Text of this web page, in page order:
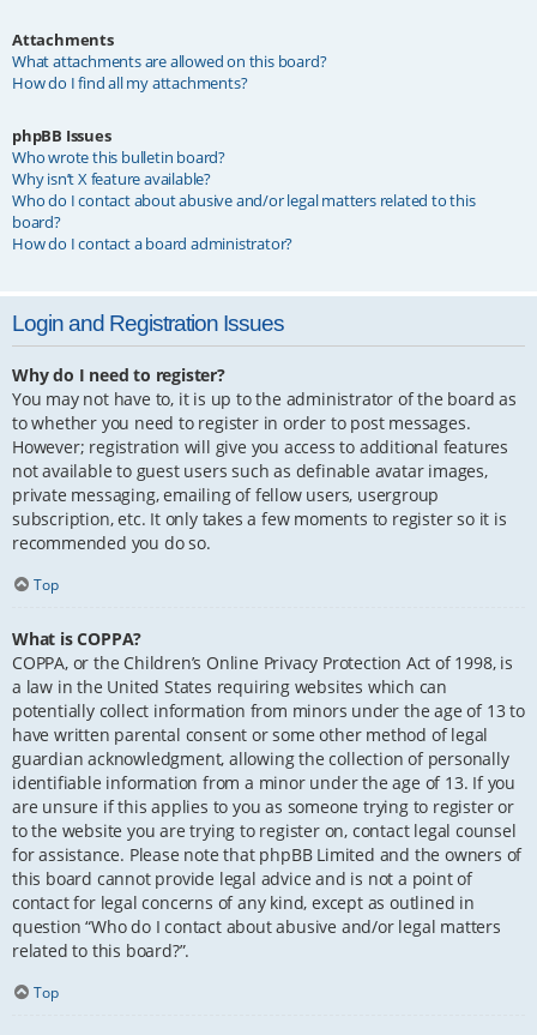
Attachments
What attachments are allowed on this board?
How do I find all my attachments?
phpBB Issues
Who wrote this bulletin board?
Why isn’t X feature available?
Who do I contact about abusive and/or legal matters related to this
board?
How do I contact a board administrator?
Login and Registration Issues
Why do I need to register?
You may not have to, it is up to the administrator of the board as
to whether you need to register in order to post messages.
However; registration will give you access to additional features
not available to guest users such as definable avatar images,
private messaging, emailing of fellow users, usergroup
subscription, etc. It only takes a few moments to register so it is
recommended you do so.
Top
What is COPPA?
COPPA, or the Children’s Online Privacy Protection Act of 1998, is
a law in the United States requiring websites which can
potentially collect information from minors under the age of 13 to
have written parental consent or some other method of legal
guardian acknowledgment, allowing the collection of personally
identifiable information from a minor under the age of 13. If you
are unsure if this applies to you as someone trying to register or
to the website you are trying to register on, contact legal counsel
for assistance. Please note that phpBB Limited and the owners of
this board cannot provide legal advice and is not a point of
contact for legal concerns of any kind, except as outlined in
question “Who do I contact about abusive and/or legal matters
related to this board?”.
Top